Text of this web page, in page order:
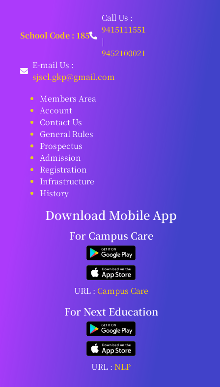
School Code : 185
Call Us :
9415111551
|
9452100021
E-mail Us :
sjscl.gkp@gmail.com
Members Area
Account
Contact Us
General Rules
Prospectus
Admission
Registration
Infrastructure
History
Download Mobile App
For Campus Care
URL : Campus Care
For Next Education
URL :NLP